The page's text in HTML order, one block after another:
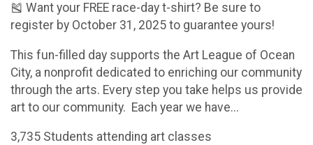
🎽 Want your FREE race-day t-shirt? Be sure to
register by October 31, 2025 to guarantee yours!
This fun-filled day supports the Art League of Ocean
City, a nonprofit dedicated to enriching our community
through the arts. Every step you take helps us provide
art to our community. Each year we have...
3,735 Students attending art classes